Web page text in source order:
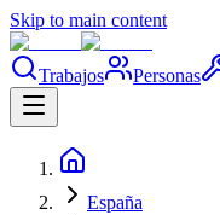
Skip to main content
Trabajos Personas
España